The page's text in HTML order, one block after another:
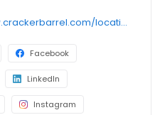
https://www.crackerbarrel.com/locations/states/sc/greenville/25
Facebook
LinkedIn
Instagram